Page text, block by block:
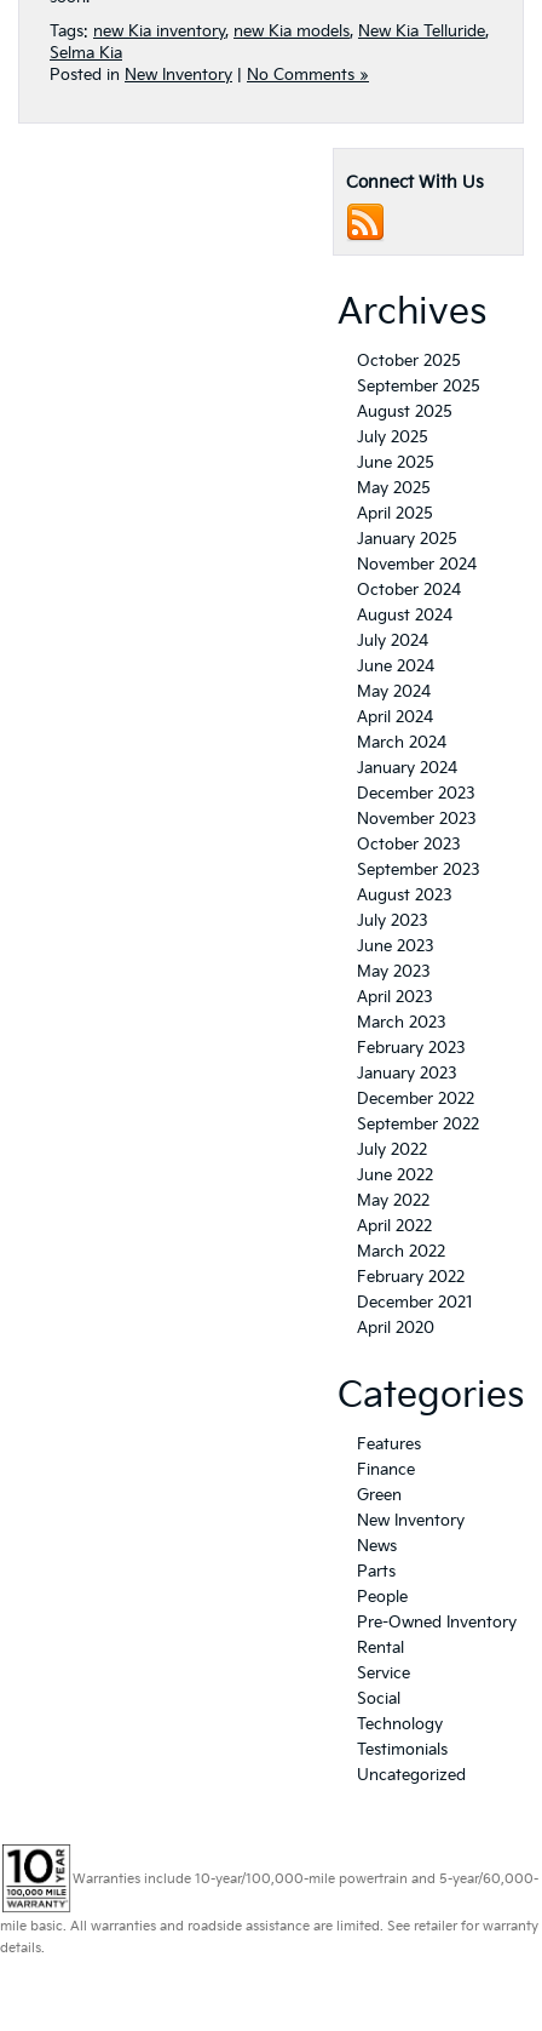
Tags: new Kia inventory, new Kia models, New Kia Telluride,
Selma Kia
Posted in New Inventory | No Comments »
Connect With Us
Archives
October 2025
September 2025
August 2025
July 2025
June 2025
May 2025
April 2025
January 2025
November 2024
October 2024
August 2024
July 2024
June 2024
May 2024
April 2024
March 2024
January 2024
December 2023
November 2023
October 2023
September 2023
August 2023
July 2023
June 2023
May 2023
April 2023
March 2023
February 2023
January 2023
December 2022
September 2022
July 2022
June 2022
May 2022
April 2022
March 2022
February 2022
December 2021
April 2020
Categories
Features
Finance
Green
New Inventory
News
Parts
People
Pre-Owned Inventory
Rental
Service
Social
Technology
Testimonials
Uncategorized
Warranties include 10-year/100,000-mile powertrain and 5-year/60,000-
mile basic. All warranties and roadside assistance are limited. See retailer for warranty
details.